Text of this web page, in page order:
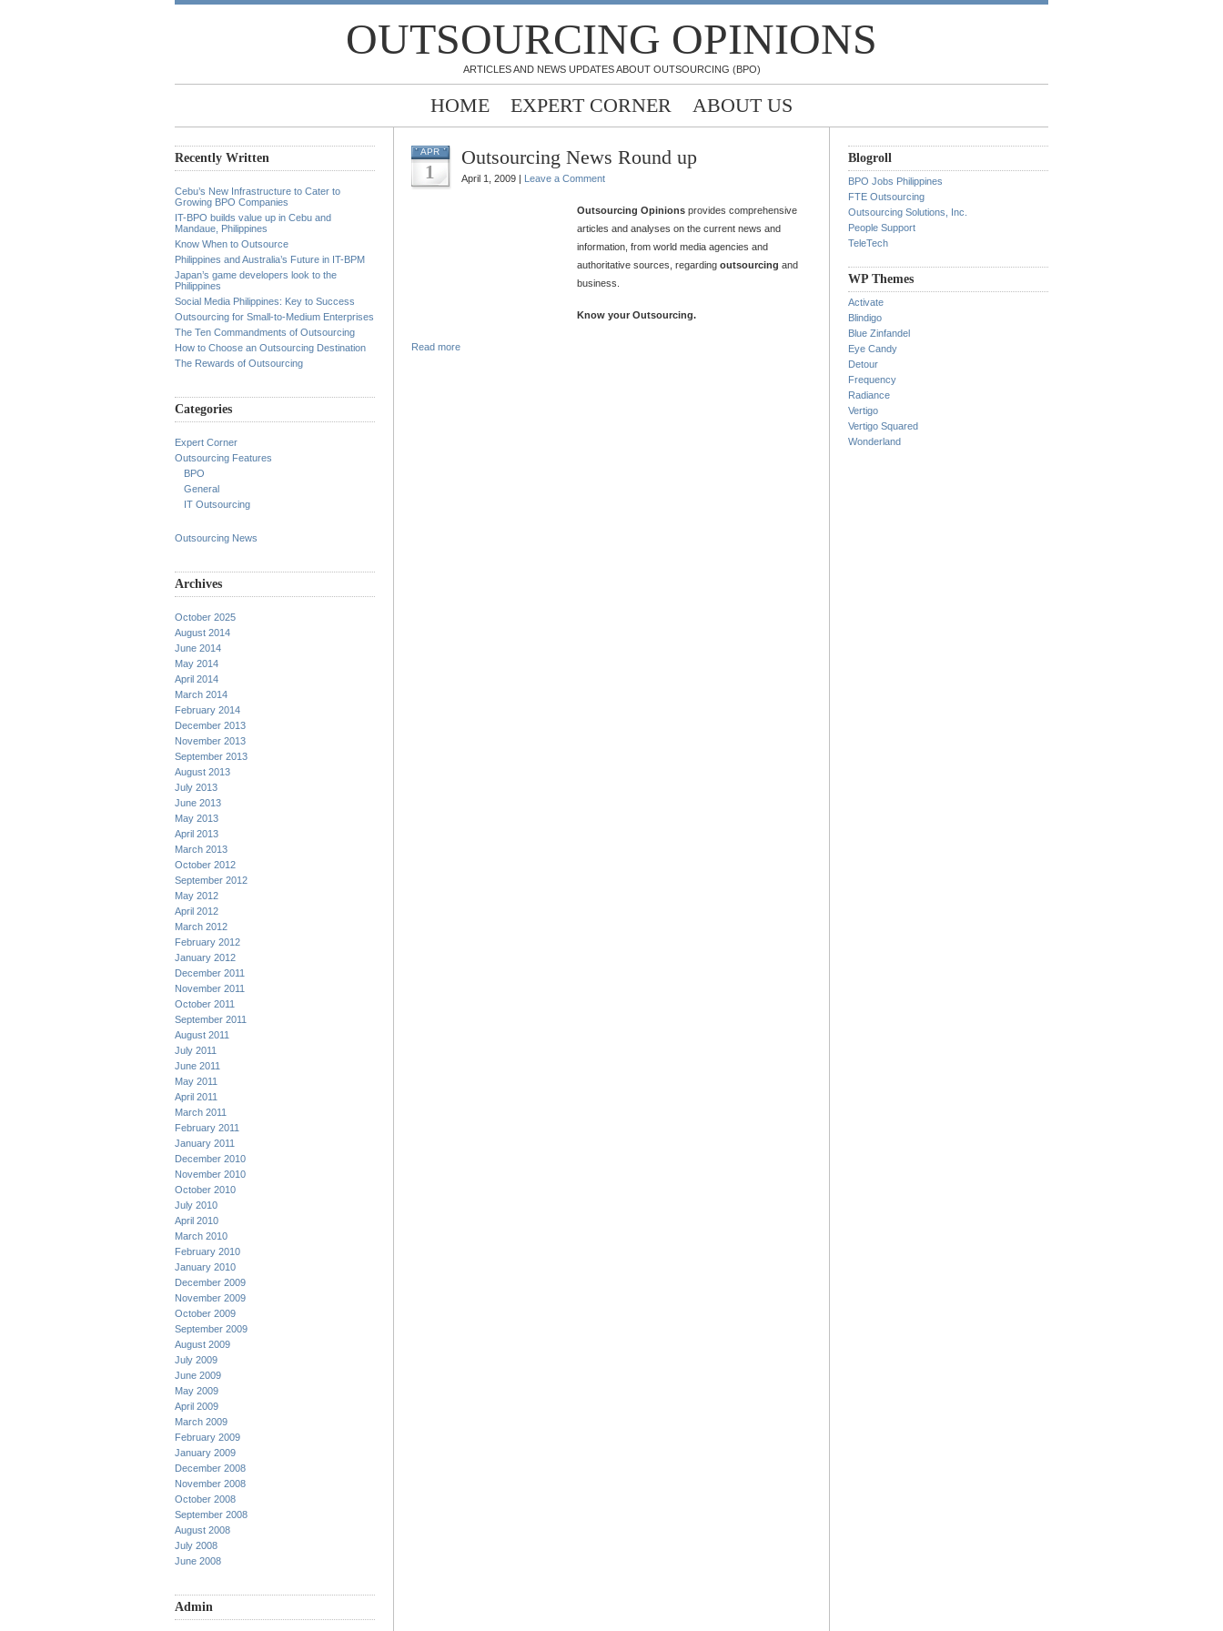
OUTSOURCING OPINIONS
ARTICLES AND NEWS UPDATES ABOUT OUTSOURCING (BPO)
HOME EXPERT CORNER ABOUT US
Recently Written
Cebu’s New Infrastructure to Cater to
Growing BPO Companies
IT-BPO builds value up in Cebu and
Mandaue, Philippines
Know When to Outsource
Philippines and Australia’s Future in IT-BPM
Japan’s game developers look to the
Philippines
Social Media Philippines: Key to Success
Outsourcing for Small-to-Medium Enterprises
The Ten Commandments of Outsourcing
How to Choose an Outsourcing Destination
The Rewards of Outsourcing
Categories
Expert Corner
Outsourcing Features
BPO
General
IT Outsourcing
Outsourcing News
Archives
October 2025
August 2014
June 2014
May 2014
April 2014
March 2014
February 2014
December 2013
November 2013
September 2013
August 2013
July 2013
June 2013
May 2013
April 2013
March 2013
October 2012
September 2012
May 2012
April 2012
March 2012
February 2012
January 2012
December 2011
November 2011
October 2011
September 2011
August 2011
July 2011
June 2011
May 2011
April 2011
March 2011
February 2011
January 2011
December 2010
November 2010
October 2010
July 2010
April 2010
March 2010
February 2010
January 2010
December 2009
November 2009
October 2009
September 2009
August 2009
July 2009
June 2009
May 2009
April 2009
March 2009
February 2009
January 2009
December 2008
November 2008
October 2008
September 2008
August 2008
July 2008
June 2008
Admin
APR
1
Outsourcing News Round up
April 1, 2009 | Leave a Comment
Outsourcing Opinions provides comprehensive
articles and analyses on the current news and
information, from world media agencies and
authoritative sources, regarding outsourcing and
business.
Know your Outsourcing.
Read more
Blogroll
BPO Jobs Philippines
FTE Outsourcing
Outsourcing Solutions, Inc.
People Support
TeleTech
WP Themes
Activate
Blindigo
Blue Zinfandel
Eye Candy
Detour
Frequency
Radiance
Vertigo
Vertigo Squared
Wonderland